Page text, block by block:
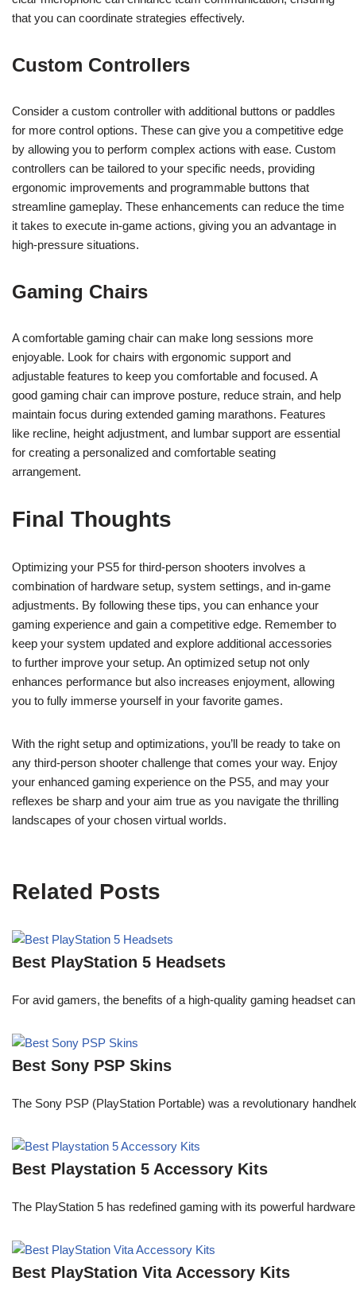
that you can coordinate strategies effectively.
Custom Controllers
Consider a custom controller with additional buttons or paddles
for more control options. These can give you a competitive edge
by allowing you to perform complex actions with ease. Custom
controllers can be tailored to your specific needs, providing
ergonomic improvements and programmable buttons that
streamline gameplay. These enhancements can reduce the time
it takes to execute in-game actions, giving you an advantage in
high-pressure situations.
Gaming Chairs
A comfortable gaming chair can make long sessions more
enjoyable. Look for chairs with ergonomic support and
adjustable features to keep you comfortable and focused. A
good gaming chair can improve posture, reduce strain, and help
maintain focus during extended gaming marathons. Features
like recline, height adjustment, and lumbar support are essential
for creating a personalized and comfortable seating
arrangement.
Final Thoughts
Optimizing your PS5 for third-person shooters involves a
combination of hardware setup, system settings, and in-game
adjustments. By following these tips, you can enhance your
gaming experience and gain a competitive edge. Remember to
keep your system updated and explore additional accessories
to further improve your setup. An optimized setup not only
enhances performance but also increases enjoyment, allowing
you to fully immerse yourself in your favorite games.
With the right setup and optimizations, you’ll be ready to take on
any third-person shooter challenge that comes your way. Enjoy
your enhanced gaming experience on the PS5, and may your
reflexes be sharp and your aim true as you navigate the thrilling
landscapes of your chosen virtual worlds.
Related Posts
Best PlayStation 5 Headsets
For avid gamers, the benefits of a high-quality gaming headset
Best Sony PSP Skins
The Sony PSP (PlayStation Portable) was a revolutionary
Best Playstation 5 Accessory Kits
The PlayStation 5 has redefined gaming with its powerful
Best PlayStation Vita Accessory Kits